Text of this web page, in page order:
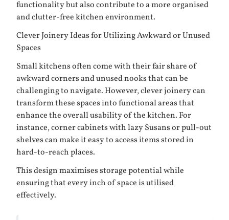
functionality but also contribute to a more organised
and clutter-free kitchen environment.
Clever Joinery Ideas for Utilizing Awkward or Unused
Spaces
Small kitchens often come with their fair share of
awkward corners and unused nooks that can be
challenging to navigate. However, clever joinery can
transform these spaces into functional areas that
enhance the overall usability of the kitchen. For
instance, corner cabinets with lazy Susans or pull-out
shelves can make it easy to access items stored in
hard-to-reach places.
This design maximises storage potential while
ensuring that every inch of space is utilised
effectively.